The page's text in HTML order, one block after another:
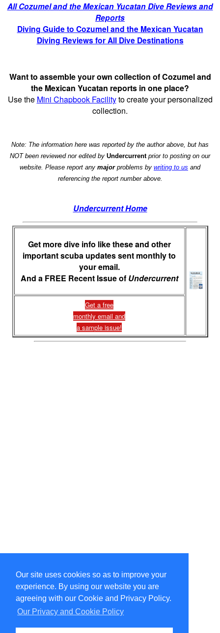
Our site uses cookies so as to improve your
experience. By using our website you are
agreeing with our Cookie and Privacy Policy.
Our Privacy and Cookie Policy
All Cozumel and the Mexican Yucatan Dive Reviews and
Reports
Diving Guide to Cozumel and the Mexican Yucatan
Diving Reviews for All Dive Destinations
Want to assemble your own collection of Cozumel and
the Mexican Yucatan reports in one place?
Use the Mini Chapbook Facilityto create your personalized
collection.
Note: The information here was reported by the author above, but has
NOT been reviewed nor edited by Undercurrentprior to posting on our
website. Please report any majorproblems by writing to us and
referencing the report number above.
Undercurrent Home
Get more dive info like these and other
important scuba updates sent monthly to
your email.
And a FREE Recent Issue of Undercurrent
Get a free
monthly email and
a sample issue!
Select Language ▼
Copyright © 1996-2026 Undercurrent (www.undercurrent.org)
3020 Bridgeway, Ste 102, Sausalito, Ca 94965
All rights reserved.
Page computed and displayed in 0.12 seconds